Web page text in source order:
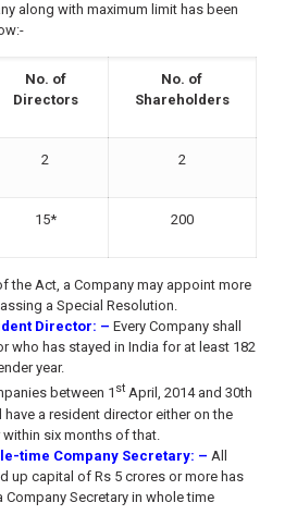
along with maximum limit has been
No. of
Directors
No. of
Shareholders
2 2
15* 200
the Act, a Company may appoint more
a Special Resolution.
Director: – Every Company shall
who has stayed in India for at least 182
year.
between 1 stApril, 2014 and 30th
a resident director either on the
six months of that.
time Company Secretary: – All
up capital of Rs 5 crores or more has
Secretary in whole time